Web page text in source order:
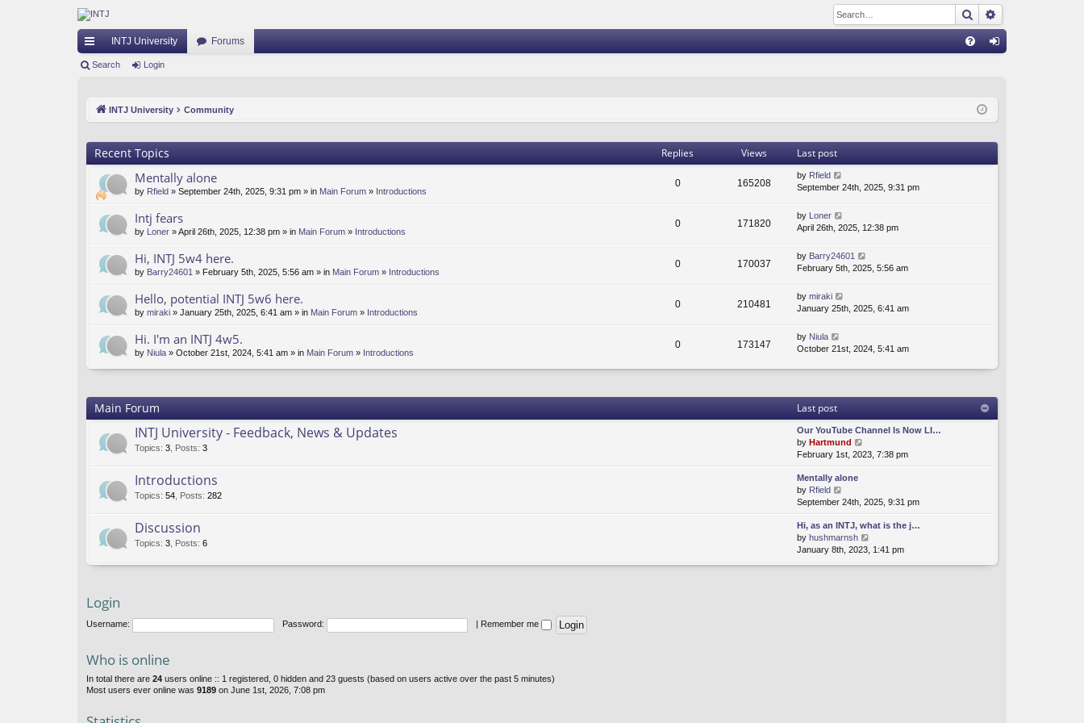
Search
ui
INTJ University Forums
Search Login
INTJ University Community
Recent Topics Replies Views Last post
Mentally alone
by Rfield » September 24th, 2025, 9:31 pm » in Main Forum » Introductions
0 165208
by Rfield
September 24th, 2025, 9:31 pm
Intj fears
by Loner » April 26th, 2025, 12:38 pm » in Main Forum » Introductions
0 171820
by Loner
April 26th, 2025, 12:38 pm
Hi, INTJ 5w4 here.
by Barry24601 » February 5th, 2025, 5:56 am » in Main Forum » Introductions
0 170037
by Barry24601
February 5th, 2025, 5:56 am
Hello, potential INTJ 5w6 here.
by miraki » January 25th, 2025, 6:41 am » in Main Forum » Introductions
0 210481
by miraki
January 25th, 2025, 6:41 am
Hi. I'm an INTJ 4w5.
by Niula » October 21st, 2024, 5:41 am » in Main Forum » Introductions
0 173147
by Niula
October 21st, 2024, 5:41 am
Main Forum Last post
INTJ University - Feedback, News & Updates
Topics: 3 Posts: 3
Our YouTube Channel Is Now LI…
by Hartmund
i
e
h
e
l
a
t
February 1st, 2023, 7:38 pm
Introductions
Topics: 54 Posts: 282
Mentally alone
by Rfield
i
e
w
t
h
September 24th, 2025, 9:31 pm
Discussion
Topics: 3 Posts: 6
Hi, as an INTJ, what is the j…
by hushmarnsh
January 8th, 2023, 1:41 pm
Login
Username: Password: Remember me
Who is online
In total there are 24 users online :: 1 registered, 0 hidden and 23 guests (based on users active over the past 5 minutes)
Most users ever online was 9189 on June 1st, 2026, 7:08 pm